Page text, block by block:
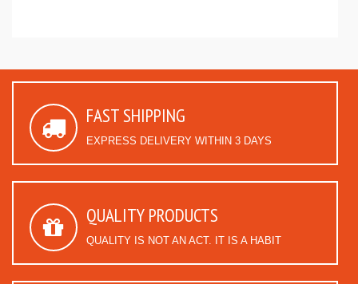
FAST SHIPPING
EXPRESS DELIVERY WITHIN 3 DAYS
QUALITY PRODUCTS
QUALITY IS NOT AN ACT. IT IS A HABIT